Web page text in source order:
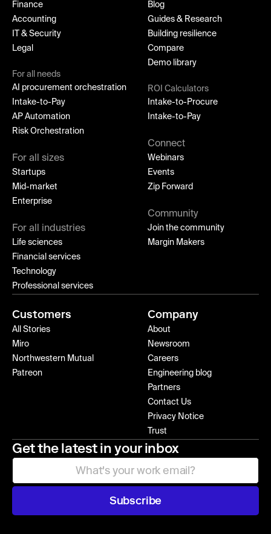
Finance
Accounting
IT & Security
Legal
For all needs
AI procurement orchestration
Intake-to-Pay
AP Automation
Risk Orchestration
For all sizes
Startups
Mid-market
Enterprise
For all industries
Life sciences
Financial services
Technology
Professional services
Blog
Guides & Research
Building resilience
Compare
Demo library
ROI Calculators
Intake-to-Procure
Intake-to-Pay
Connect
Webinars
Events
Zip Forward
Community
Join the community
Margin Makers
Customers
All Stories
Miro
Northwestern Mutual
Patreon
Company
About
Newsroom
Careers
Engineering blog
Partners
Contact Us
Privacy Notice
Trust
Get the latest in your inbox
Subscribe